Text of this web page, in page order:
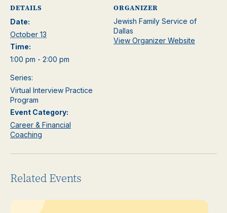
DETAILS
Date:
October 13
Time:
1:00 pm - 2:00 pm
Series:
Virtual Interview Practice
Program
Event Category:
Career & Financial
Coaching
ORGANIZER
Jewish Family Service of
Dallas
View Organizer Website
Related Events